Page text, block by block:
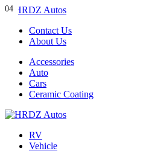
Menu
Contact Us
About Us
Search
Menu
Accessories
Auto
Cars
Ceramic Coating
HRDZ
RV
Vehicle
01
02
03
04